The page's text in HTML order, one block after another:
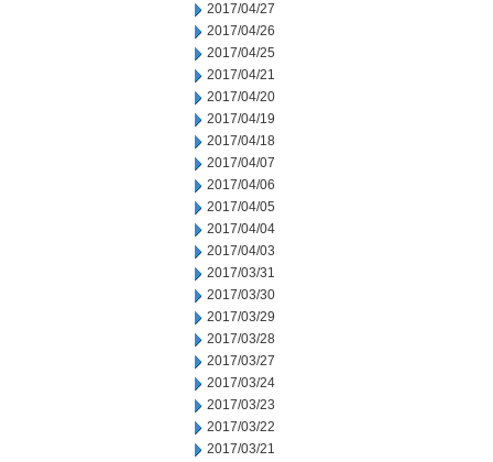
2017/04/27
2017/04/26
2017/04/25
2017/04/21
2017/04/20
2017/04/19
2017/04/18
2017/04/07
2017/04/06
2017/04/05
2017/04/04
2017/04/03
2017/03/31
2017/03/30
2017/03/29
2017/03/28
2017/03/27
2017/03/24
2017/03/23
2017/03/22
2017/03/21